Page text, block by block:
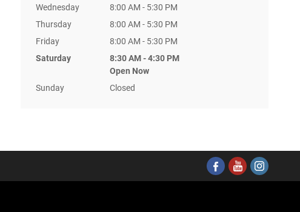
Wednesday
8:00 AM - 5:30 PM
Thursday
8:00 AM - 5:30 PM
Friday
8:00 AM - 5:30 PM
Saturday
8:30 AM - 4:30 PM
Open Now
Sunday
Closed